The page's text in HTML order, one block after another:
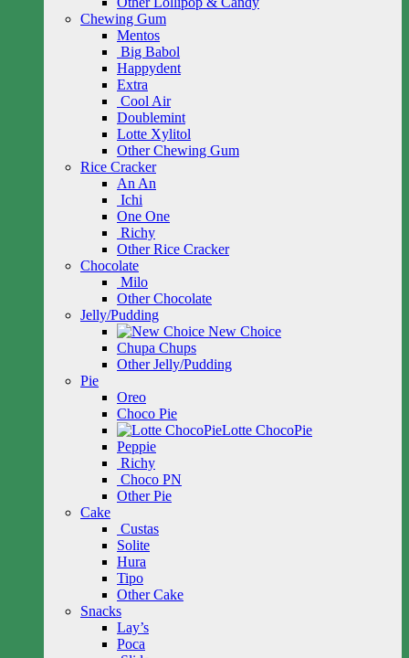
Chewing Gum
Mentos
Big Babol
Happydent
Extra
Cool Air
Doublemint
Lotte Xylitol
Other Chewing Gum
Rice Cracker
An An
Ichi
One One
Richy
Other Rice Cracker
Chocolate
Milo
Other Chocolate
Jelly/Pudding
New Choice
Chupa Chups
Other Jelly/Pudding
Pie
Oreo
Choco Pie
Lotte ChocoPie
Peppie
Richy
Choco PN
Other Pie
Cake
Custas
Solite
Hura
Tipo
Other Cake
Snacks
Lay’s
Poca